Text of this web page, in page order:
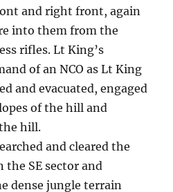
and right front, again
into them from the
rifles. Lt King’s
of an NCO as Lt King
and evacuated, engaged
of the hill and
hill.
and cleared the
the SE sector and
dense jungle terrain